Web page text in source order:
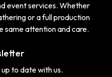
event services. Whether
or a full production
same attention and care.
to date with us.